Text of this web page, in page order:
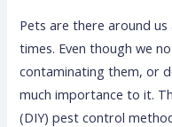
Pets are there around
times. Even though we
contaminating them, or
much importance to it.
(DIY) pest control